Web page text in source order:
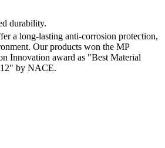
durability.
a long-lasting anti-corrosion protection,
Our products won the MP
Innovation award as "Best Material
by NACE.